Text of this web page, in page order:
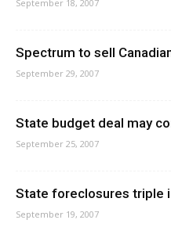
September 18, 2007
Spectrum to sell
September 29, 2007
State budget deal may
September 25, 2007
State foreclosures triple
September 19, 2007